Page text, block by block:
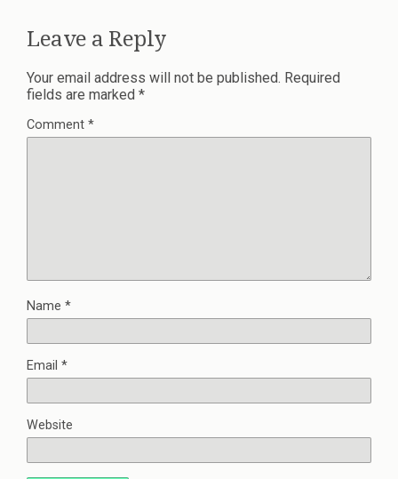
Leave a Reply
Your email address will not be published. Required
fields are marked *
Comment *
Name *
Email *
Website